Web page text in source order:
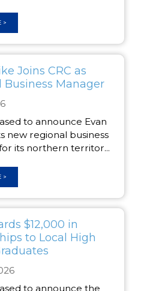
>
Joins CRC as
Business Manager
to announce Evan
new regional business
its northern territor...
>
$12,000 in
to Local High
to announce the